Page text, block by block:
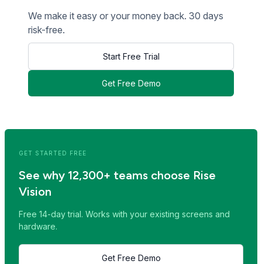
We make it easy or your money back. 30 days
risk-free.
Start Free Trial
Get Free Demo
GET STARTED FREE
See why 12,300+ teams choose Rise
Vision
Free 14-day trial. Works with your existing screens and
hardware.
Get Free Demo